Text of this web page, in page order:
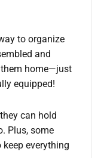
to organize
and
them home—just
equipped!
can hold
Plus, some
everything